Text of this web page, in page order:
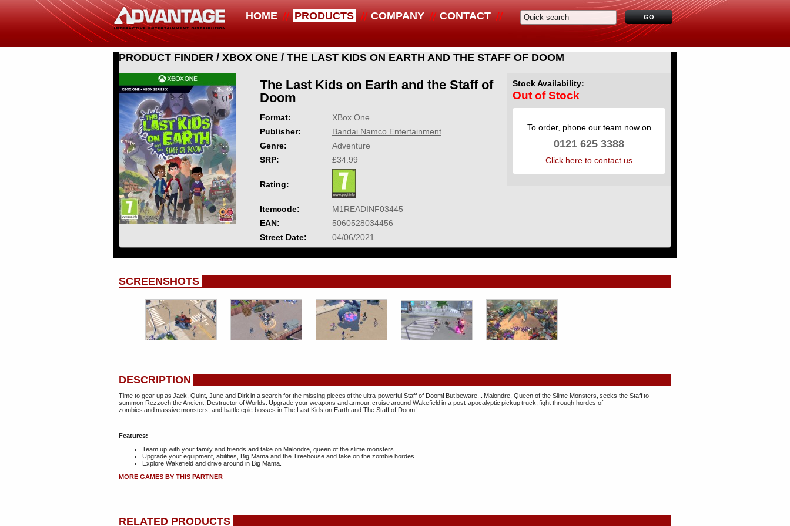
HOME PRODUCTS COMPANY CONTACT
PRODUCT FINDER / XBOX ONE / THE LAST KIDS ON EARTH AND THE STAFF OF DOOM
The Last Kids on Earth and the Staff of
Doom
Format:
XBox One
Publisher:
Bandai Namco Entertainment
Genre:
Adventure
SRP:
£34.99
Rating:
Itemcode:
M1READINF03445
EAN:
5060528034456
Street Date:
04/06/2021
Stock Availability:
Out of Stock
To order, phone our team now on
0121 625 3388
Click here to contact us
SCREENSHOTS
DESCRIPTION
Time to gear up as Jack, Quint, June and Dirk in a search for the missing pieces of the ultra-powerful Staff of Doom! But beware... Malondre, Queen of the Slime Monsters, seeks the Staff to
summon Rezzoch the Ancient, Destructor of Worlds. Upgrade your weapons and armour, cruise around Wakefield in a post-apocalyptic pickup truck, fight through hordes of
zombies and massive monsters, and battle epic bosses in The Last Kids on Earth and The Staff of Doom!
Features:
Team up with your family and friends and take on Malondre, queen of the slime monsters.
Upgrade your equipment, abilities, Big Mama and the Treehouse and take on the zombie hordes.
Explore Wakefield and drive around in Big Mama.
MORE GAMES BY THIS PARTNER
RELATED PRODUCTS